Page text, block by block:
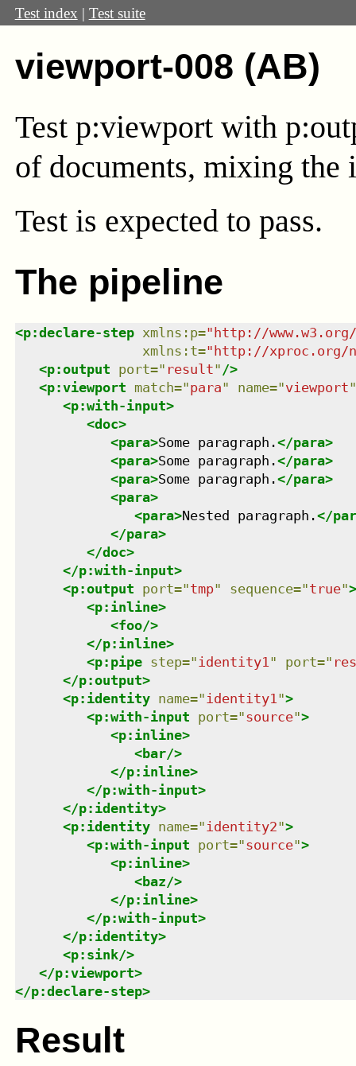
Test index | Test suite
viewport-008 (AB)
Test p:viewportwith
of documents, mixing the
Test is expected to pass.
The pipeline
<p:declare-step xmlns : p="http://
xmlns : t="http://xproc.org/
<p:output port=" result" />
<p:viewport match="para" name="viewport"
<p:with-input>
<doc>
<para>Some paragraph.</para>
<para>Some paragraph.</para>
<para>Some paragraph.</para>
<para>
<para>Nested paragraph.</
</para>
</doc>
</p:with-input>
<p:output port="tmp" sequence="true">
<p:inline>
<foo/>
</p:inline>
<p:pipe step=" identity1 " port="
</p:output>
<p:identity name=" identity1 ">
<p:with-input port="source">
<p:inline>
<bar/>
</p:inline>
</p:with-input>
</p:identity>
<p:identity name=" identity2">
<p:with-input port="source">
<p:inline>
<baz/>
</p:inline>
</p:with-input>
</p:identity>
<p:sink/>
</p:viewport>
</p:declare-step>
Result